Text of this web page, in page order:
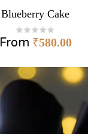
Blueberry Cake
From ₹580.00